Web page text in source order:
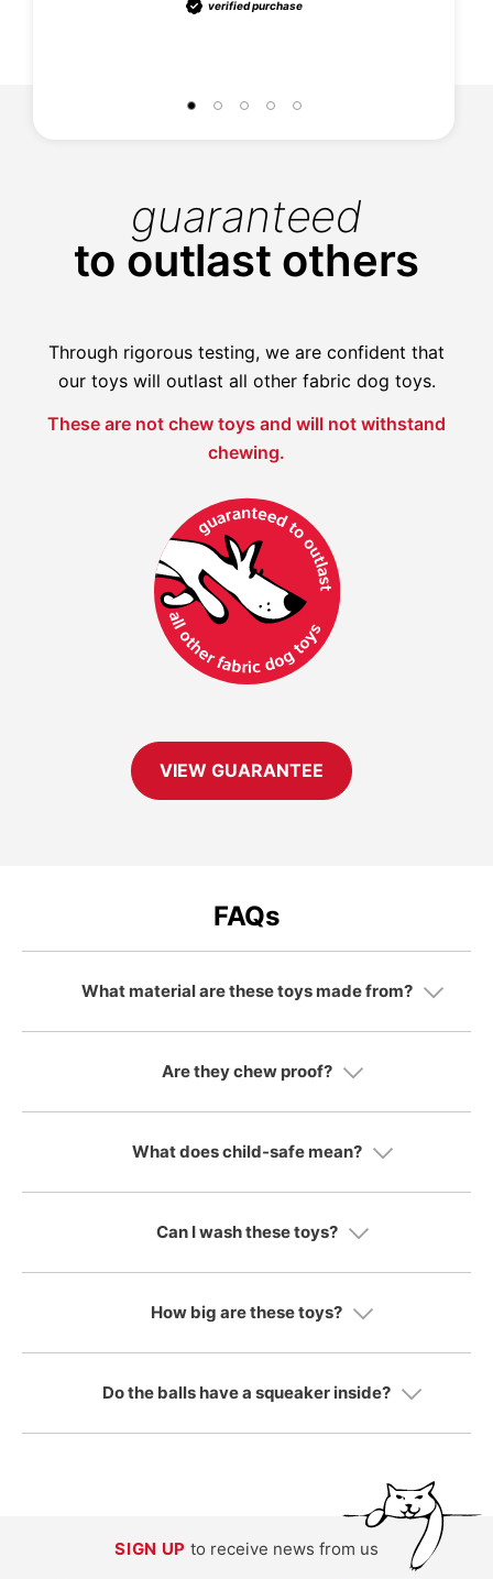
verified purchase
guaranteed
to outlast others
Through rigorous testing, we are confident that
our toys will outlast all other fabric dog toys.
These are not chew toys and will not withstand
chewing.
VIEW GUARANTEE
FAQs
What material are these toys made from?
Are they chew proof?
What does child-safe mean?
Can I wash these toys?
How big are these toys?
Do the balls have a squeaker inside?
SIGN UP to receive news from us